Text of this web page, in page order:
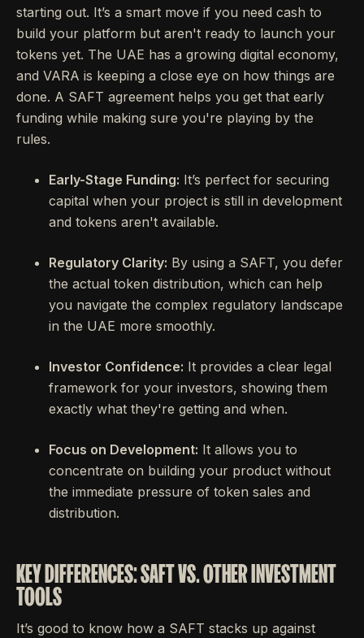
starting out. It’s a smart move if you need cash to
build your platform but aren't ready to launch your
tokens yet. The UAE has a growing digital economy,
and VARA is keeping a close eye on how things are
done. A SAFT agreement helps you get that early
funding while making sure you're playing by the
rules.
Early-Stage Funding: It’s perfect for securing
capital when your project is still in development
and tokens aren't available.
Regulatory Clarity: By using a SAFT, you defer
the actual token distribution, which can help
you navigate the complex regulatory landscape
in the UAE more smoothly.
Investor Confidence: It provides a clear legal
framework for your investors, showing them
exactly what they're getting and when.
Focus on Development: It allows you to
concentrate on building your product without
the immediate pressure of token sales and
distribution.
KEY DIFFERENCES: SAFT VS. OTHER INVESTMENT
TOOLS
It’s good to know how a SAFT stacks up against